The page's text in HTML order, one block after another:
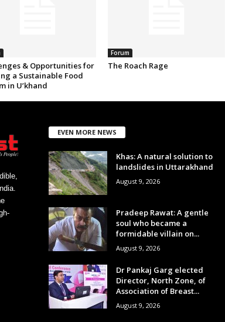
& Opportunities for
a Sustainable Food
in U’khand
Forum
The Roach Rage
EVEN MORE NEWS
Khas: A natural solution to
landslides in Uttarakhand
August 9, 2026
Pradeep Rawat: A gentle
soul who became a
formidable villain on...
August 9, 2026
Dr Pankaj Garg elected
Director, North Zone, of
Association of Breast...
August 9, 2026